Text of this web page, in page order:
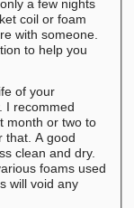
a few nights
coil or foam
with someone.
to help you
of your
I recommed
month or two to
that. A good
clean and dry.
foams used
will void any